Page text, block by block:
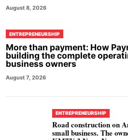
August 8, 2026
ENTREPRENEURSHIP
More than payment: How
building the complete
business owners
August 7, 2026
ENTREPRENEURSHIP
Road construction on
small business. The